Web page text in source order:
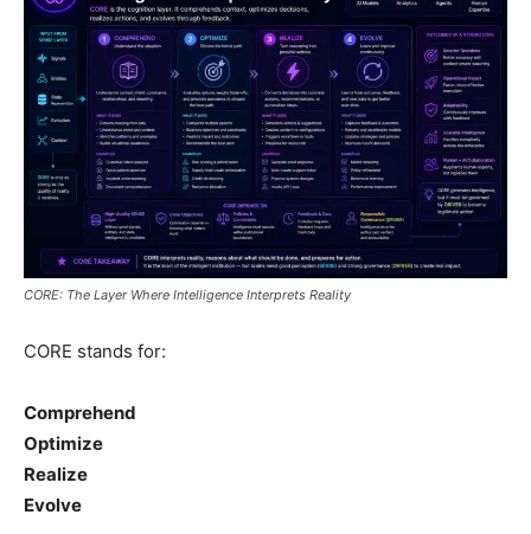
CORE: The Layer Where Intelligence Interprets Reality
CORE stands for:
Comprehend
Optimize
Realize
Evolve